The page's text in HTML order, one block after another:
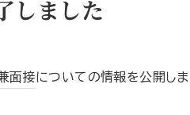
しました
面接についての情報を公開しま